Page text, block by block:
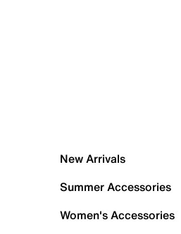
New Arrivals
Summer Accessories
Women's Accessories